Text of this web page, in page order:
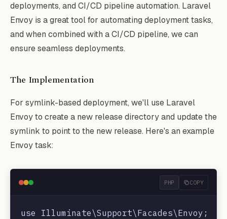
deployments, and CI/CD pipeline automation. Laravel
Envoy is a great tool for automating deployment tasks,
and when combined with a CI/CD pipeline, we can
ensure seamless deployments.
The Implementation
For symlink-based deployment, we'll use Laravel
Envoy to create a new release directory and update the
symlink to point to the new release. Here's an example
Envoy task:
PHP COPY
use Illuminate\Support\Facades\Envoy;